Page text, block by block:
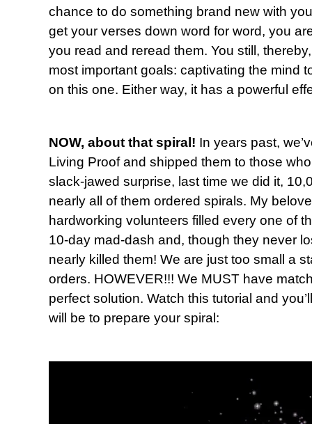
chance to do something brand new with
get your verses down word for word, you
you read and reread them. You still,
most important goals: captivating the mind
on this one. Either way, it has a powerful
NOW, about that spiral! In years past,
Living Proof and shipped them to those
slack-jawed surprise, last time we did it,
nearly all of them ordered spirals. My
hardworking volunteers filled every one of
10-day mad-dash and, though they never
nearly killed them! We are just too small a
orders. HOWEVER!!! We MUST have
perfect solution. Watch this tutorial and
will be to prepare your spiral: